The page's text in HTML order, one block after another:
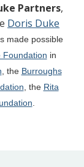
Partners,
Doris Duke
made possible
Foundation in
, the Burroughs
, the Rita